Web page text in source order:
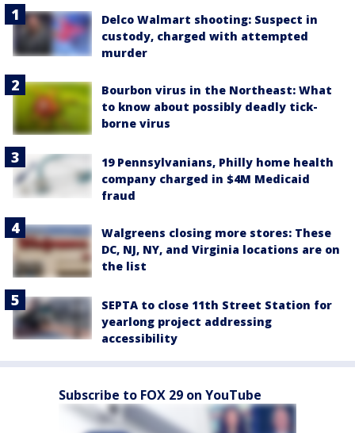
Delco Walmart shooting: Suspect in
custody, charged with attempted
murder
Bourbon virus in the Northeast: What
to know about possibly deadly tick-
borne virus
19 Pennsylvanians, Philly home health
company charged in $4M Medicaid
fraud
Walgreens closing more stores: These
DC, NJ, NY, and Virginia locations are on
the list
SEPTA to close 11th Street Station for
yearlong project addressing
accessibility
Subscribe to FOX 29 on YouTube